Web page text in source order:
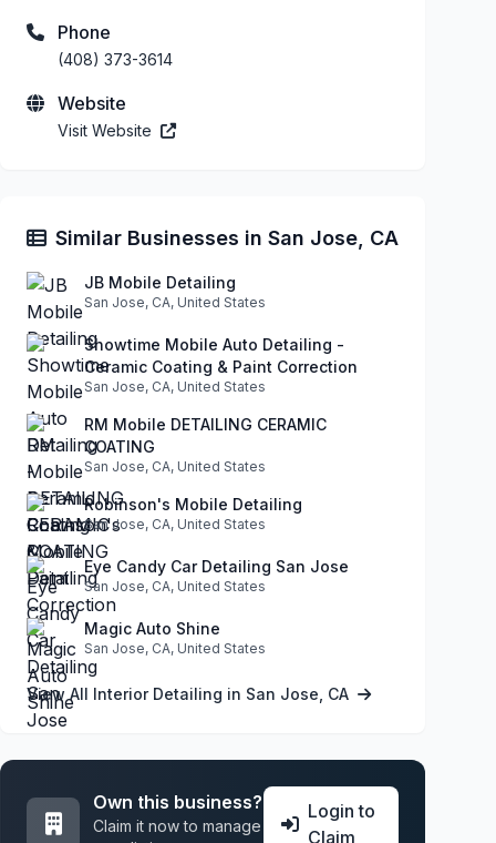
Phone
(408) 373-3614
Website
Visit Website
Similar Businesses in San Jose, CA
JB Mobile Detailing
San Jose, CA, United States
Showtime Mobile Auto Detailing -
Ceramic Coating & Paint Correction
San Jose, CA, United States
RM Mobile DETAILING CERAMIC
COATING
San Jose, CA, United States
Robinson's Mobile Detailing
San Jose, CA, United States
Eye Candy Car Detailing San Jose
San Jose, CA, United States
Magic Auto Shine
San Jose, CA, United States
View All Interior Detailing in San Jose, CA
Own this business?
Claim it now to manage
Login to
Claim